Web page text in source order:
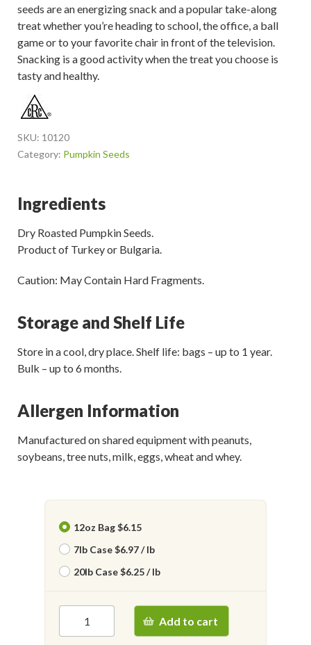
seeds are an energizing snack and a popular take-along
treat whether you’re heading to school, the office, a ball
game or to your favorite chair in front of the television.
Snacking is a good activity when the treat you choose is
tasty and healthy.
SKU: 10120
Category: Pumpkin Seeds
Ingredients
Dry Roasted Pumpkin Seeds.
Product of Turkey or Bulgaria.
Caution: May Contain Hard Fragments.
Storage and Shelf Life
Store in a cool, dry place. Shelf life: bags – up to 1 year.
Bulk – up to 6 months.
Allergen Information
Manufactured on shared equipment with peanuts,
soybeans, tree nuts, milk, eggs, wheat and whey.
12oz Bag $6.15
7lb Case $6.97 / lb
20lb Case $6.25 / lb
Add to cart